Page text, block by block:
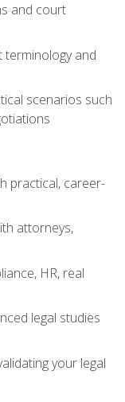
and court
and
scenarios such
practical, career-
attorneys,
HR, real
legal studies
your legal